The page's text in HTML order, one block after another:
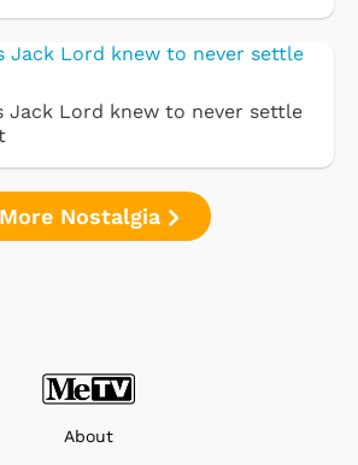
Jack Lord knew to never settle
More Nostalgia
About